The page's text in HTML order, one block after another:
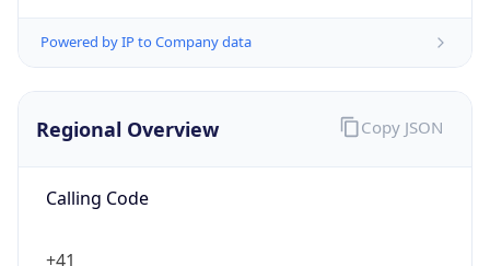
Regional Overview
Calling Code
+41